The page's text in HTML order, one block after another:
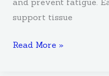
and prevent fatigue.
support tissue
Read More »